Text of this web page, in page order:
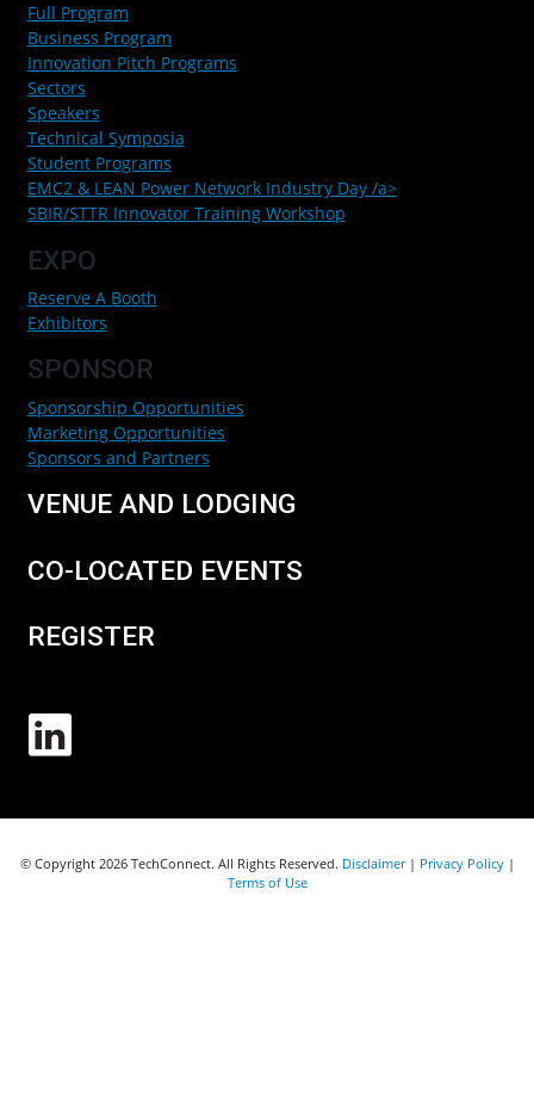
Full Program
Business Program
Innovation Pitch Programs
Sectors
Speakers
Technical Symposia
Student Programs
EMC2 & LEAN Power Network Industry Day /a>
SBIR/STTR Innovator Training Workshop
EXPO
Reserve A Booth
Exhibitors
SPONSOR
Sponsorship Opportunities
Marketing Opportunities
Sponsors and Partners
VENUE AND LODGING
CO-LOCATED EVENTS
REGISTER
© Copyright 2026 TechConnect. All Rights Reserved. Disclaimer| Privacy Policy|
Terms of Use